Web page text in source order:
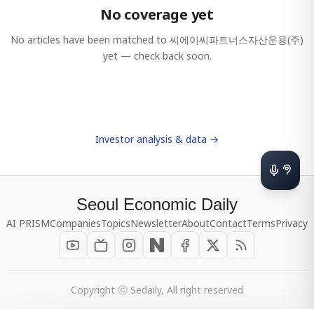
No coverage yet
No articles have been matched to 씨에이씨파트너스자산운용(주)
yet — check back soon.
Investor analysis & data →
Seoul Economic Daily
AI PRISMCompaniesTopicsNewsletterAboutContactTermsPrivacy
Copyright ⓒ Sedaily, All right reserved